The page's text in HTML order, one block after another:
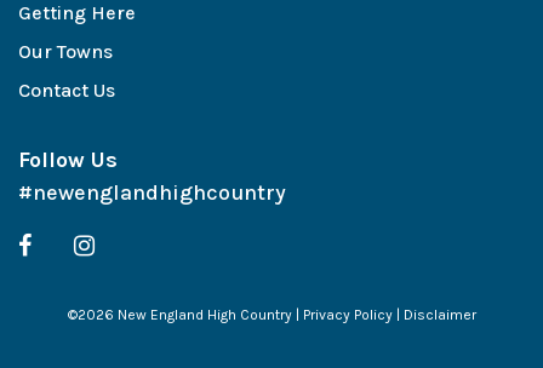
Getting Here
Our Towns
Contact Us
Follow Us
#newenglandhighcountry
©2026 New England High Country | Privacy Policy| Disclaimer